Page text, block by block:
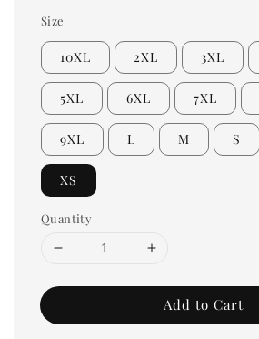
Size
10XL 2XL 3XL
5XL 6XL 7XL
9XL L M S
XS
Quantity
Add to Cart